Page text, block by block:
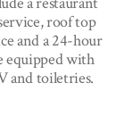
roof top
and a 24-hour
equipped with
and toiletries.